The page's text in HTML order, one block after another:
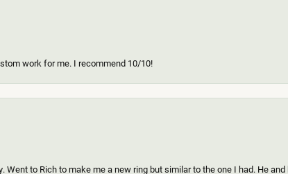
work for me. I recommend 10/10!
Went to Rich to make me a new ring but similar to the one I had. He